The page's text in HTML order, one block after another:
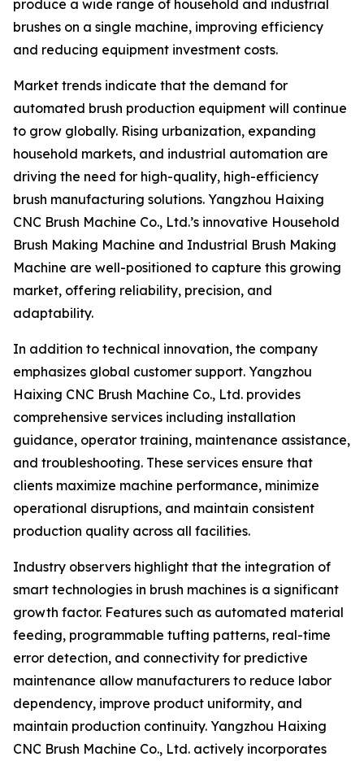
produce a wide range of household and industrial
brushes on a single machine, improving efficiency
and reducing equipment investment costs.
Market trends indicate that the demand for
automated brush production equipment will continue
to grow globally. Rising urbanization, expanding
household markets, and industrial automation are
driving the need for high-quality, high-efficiency
brush manufacturing solutions. Yangzhou Haixing
CNC Brush Machine Co., Ltd.’s innovative Household
Brush Making Machine and Industrial Brush Making
Machine are well-positioned to capture this growing
market, offering reliability, precision, and
adaptability.
In addition to technical innovation, the company
emphasizes global customer support. Yangzhou
Haixing CNC Brush Machine Co., Ltd. provides
comprehensive services including installation
guidance, operator training, maintenance assistance,
and troubleshooting. These services ensure that
clients maximize machine performance, minimize
operational disruptions, and maintain consistent
production quality across all facilities.
Industry observers highlight that the integration of
smart technologies in brush machines is a significant
growth factor. Features such as automated material
feeding, programmable tufting patterns, real-time
error detection, and connectivity for predictive
maintenance allow manufacturers to reduce labor
dependency, improve product uniformity, and
maintain production continuity. Yangzhou Haixing
CNC Brush Machine Co., Ltd. actively incorporates